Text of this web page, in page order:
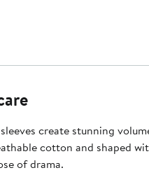
create stunning
cotton and shaped
of drama.